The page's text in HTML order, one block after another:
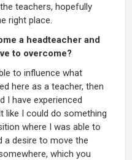
teachers, hopefully
right place.
a headteacher and
to overcome?
to influence what
here as a teacher, then
I have experienced
like I could do something
where I was able to
a desire to move the
which you